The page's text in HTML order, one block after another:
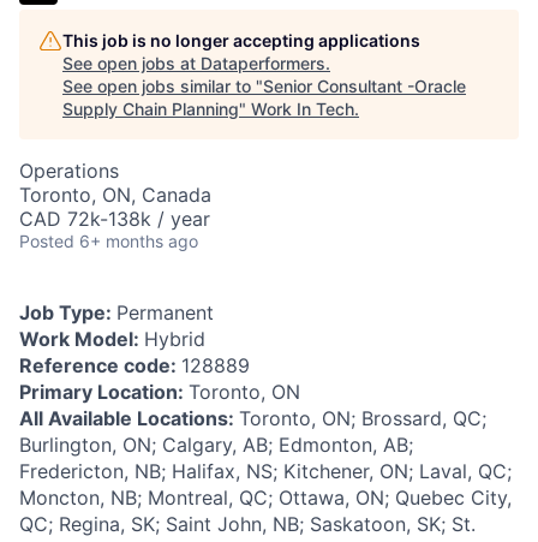
This job is no longer accepting applications
See open jobs at Dataperformers.
See open jobs similar to "Senior Consultant -Oracle
Supply Chain Planning" Work In Tech.
Operations
Toronto, ON, Canada
CAD 72k-138k / year
Posted 6+ months ago
Job Type: Permanent
Work Model: Hybrid
Reference code: 128889
Primary Location: Toronto, ON
All Available Locations: Toronto, ON; Brossard, QC;
Burlington, ON; Calgary, AB; Edmonton, AB;
Fredericton, NB; Halifax, NS; Kitchener, ON; Laval, QC;
Moncton, NB; Montreal, QC; Ottawa, ON; Quebec City,
QC; Regina, SK; Saint John, NB; Saskatoon, SK; St.